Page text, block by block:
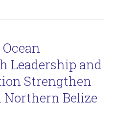
Leadership and
Strengthen
Belize